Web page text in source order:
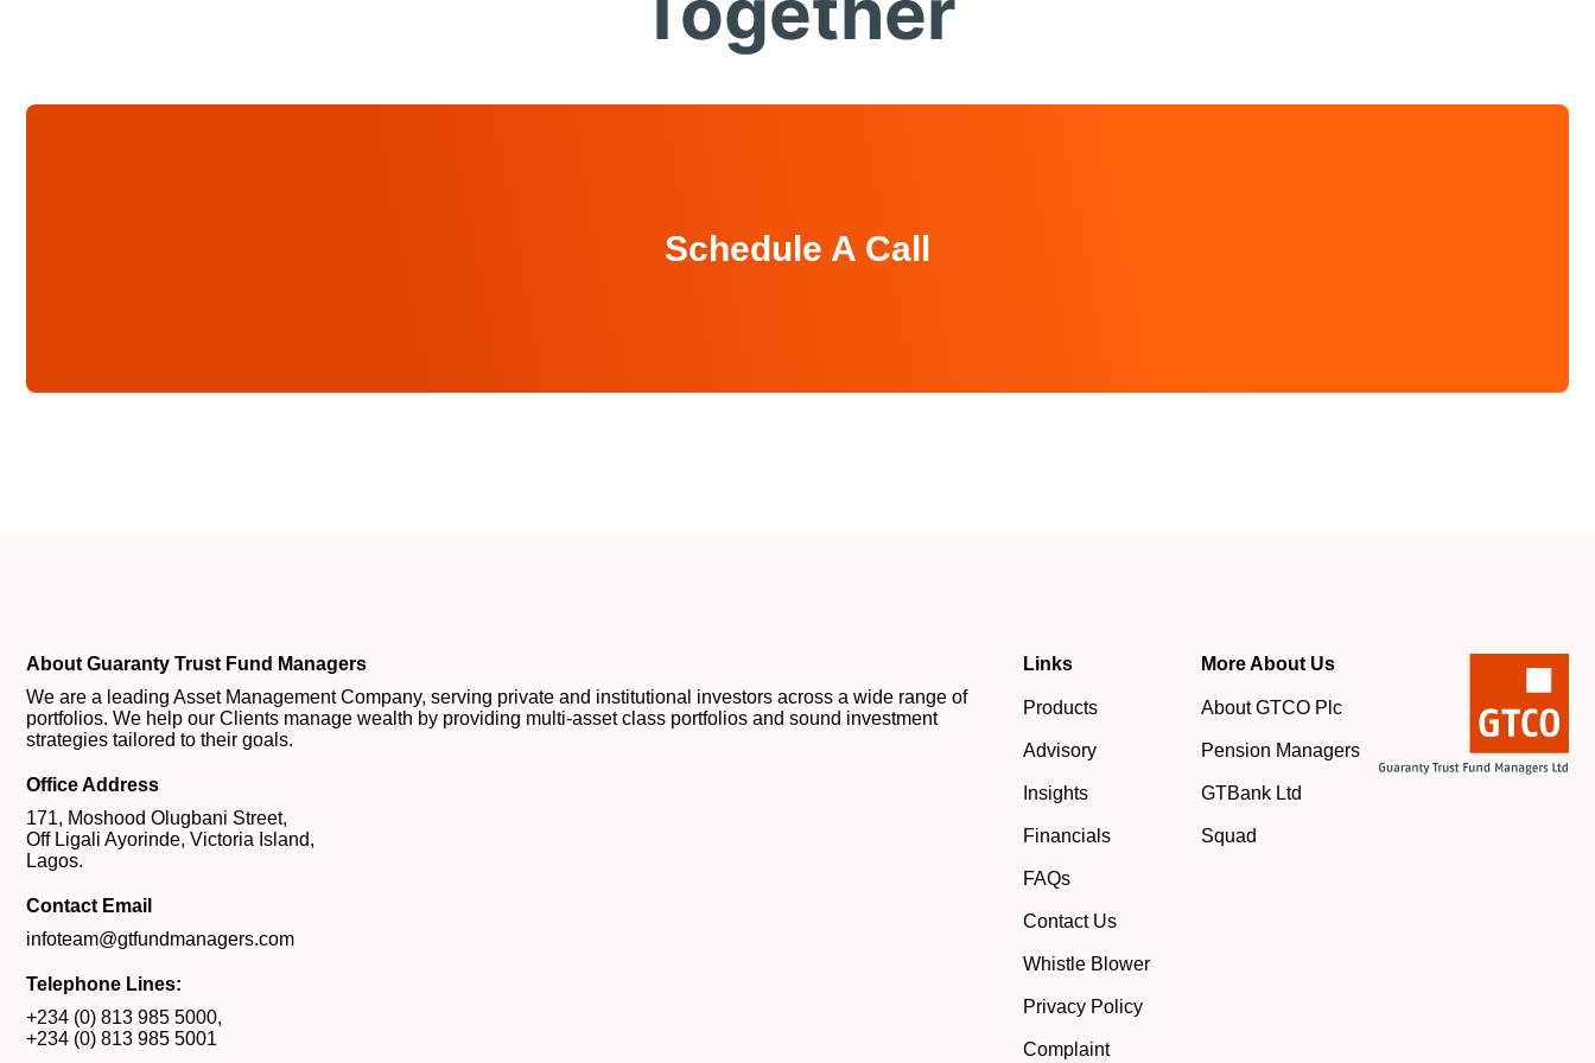
Schedule A Call
About Guaranty Trust Fund Managers
We are a leading Asset Management Company, serving private and institutional investors across a wide range of
portfolios. We help our Clients manage wealth by providing multi-asset class portfolios and sound investment
strategies tailored to their goals.
Office Address
171, Moshood Olugbani Street,
Off Ligali Ayorinde, Victoria Island,
Lagos.
Contact Email
infoteam@gtfundmanagers.com
Telephone Lines:
+234 (0) 813 985 5000,
+234 (0) 813 985 5001
Links
Products
Advisory
Insights
Financials
FAQs
Contact Us
Whistle Blower
Privacy Policy
Complaint
More About Us
About GTCO Plc
Pension Managers
GTBank Ltd
Squad